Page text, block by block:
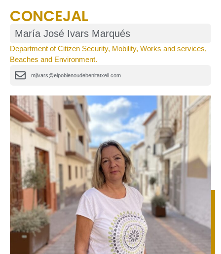
CONCEJAL
María José Ivars Marqués
Department of Citizen Security, Mobility, Works and services,
Beaches and Environment.
mjivars@elpoblenoudebenitatxell.com